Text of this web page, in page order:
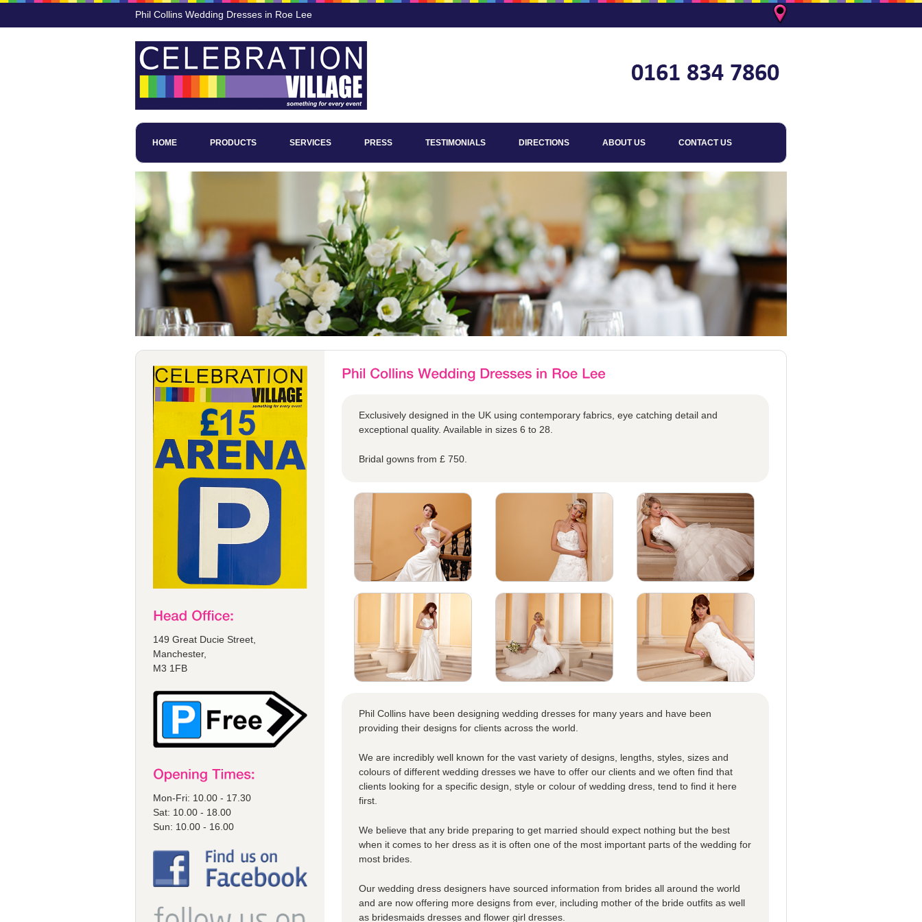
Phil Collins Wedding Dresses in Roe Lee
HOME PRODUCTS SERVICES PRESS TESTIMONIALS DIRECTIONS ABOUT US CONTACT US
149 Great Ducie Street,
Manchester,
M3 1FB
Mon-Fri: 10.00 - 17.30
Sat: 10.00 - 18.00
Sun: 10.00 - 16.00
Exclusively designed in the UK using contemporary fabrics, eye catching detail and
exceptional quality. Available in sizes 6 to 28.
Bridal gowns from £ 750.
Phil Collins have been designing wedding dresses for many years and have been
providing their designs for clients across the world.
We are incredibly well known for the vast variety of designs, lengths, styles, sizes and
colours of different wedding dresses we have to offer our clients and we often find that
clients looking for a specific design, style or colour of wedding dress, tend to find it here
first.
We believe that any bride preparing to get married should expect nothing but the best
when it comes to her dress as it is often one of the most important parts of the wedding for
most brides.
Our wedding dress designers have sourced information from brides all around the world
and are now offering more designs from ever, including mother of the bride outfits as well
as bridesmaids dresses and flower girl dresses.